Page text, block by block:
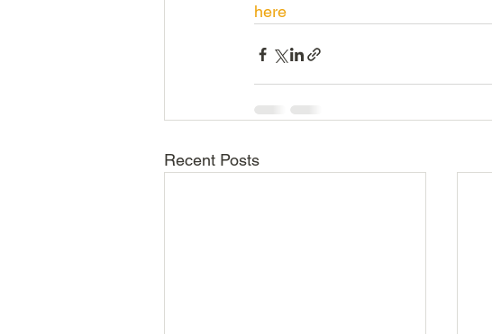
here
Recent Posts